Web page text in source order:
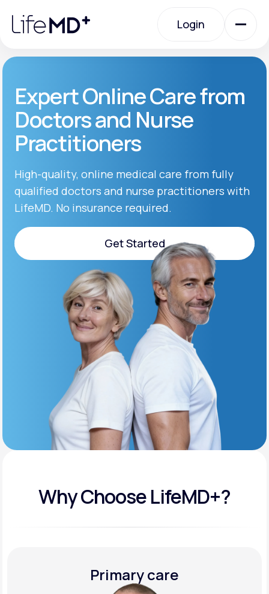
note:
website
accessibility
system.
Login
Login
Specialty Care
Labs
Membership Plans
About Us
MD+
Learn why LifeMD+ can positively change
your healthcare experience
Join LifeMD+
Join LifeMD+
Expert Online Care from
Doctors and Nurse
Practitioners
High-quality, online medical care from fully
qualified doctors and nurse practitioners with
LifeMD. No insurance required.
Get Started
Get Started
Why Choose LifeMD+?
Primary care